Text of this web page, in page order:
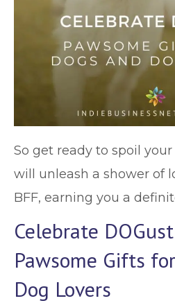
So get ready to spoil
will unleash a shower of
BFF, earning you a
Celebrate
Pawsome Gifts
Dog Lovers